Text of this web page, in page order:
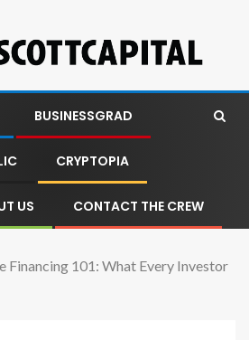
BUSINESSGRAD
CRYPTOPIA
US CONTACT THE CREW
Financing 101: What Every Investor